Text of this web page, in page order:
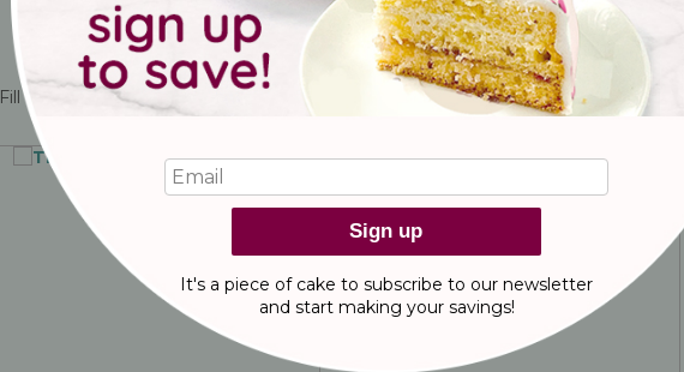
thanksgiving brownies
Fill them up with gratefulness and chocolate brownies with our NEW
Sign up
It's a piece of cake to subscribe to our newsletter
and start making your savings!